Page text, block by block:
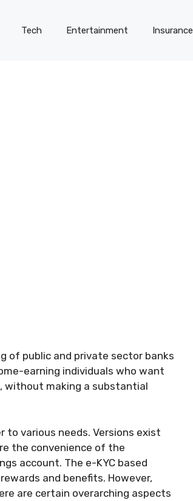
Tech Entertainment Insurance
of public and private sector banks
earning individuals who want
without making a substantial
to various needs. Versions exist
the convenience of the
account. The e-KYC based
and benefits. However,
are certain overarching aspects